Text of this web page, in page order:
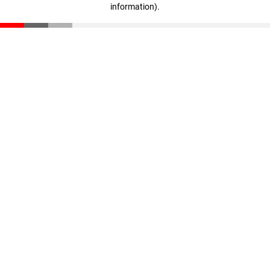
information).